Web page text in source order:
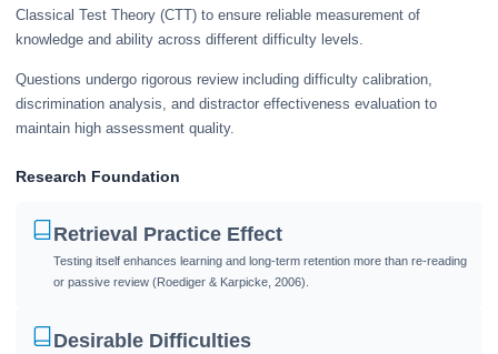
Classical Test Theory (CTT) to ensure reliable measurement of
knowledge and ability across different difficulty levels.
Questions undergo rigorous review including difficulty calibration,
discrimination analysis, and distractor effectiveness evaluation to
maintain high assessment quality.
Research Foundation
Retrieval Practice Effect
Testing itself enhances learning and long-term retention more than re-reading
or passive review (Roediger & Karpicke, 2006).
Desirable Difficulties